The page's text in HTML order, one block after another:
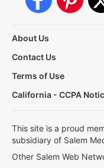
About Us
Contact Us
Terms of Use
California - CCPA
This site is a proud
subsidiary of Salem
Other Salem Web